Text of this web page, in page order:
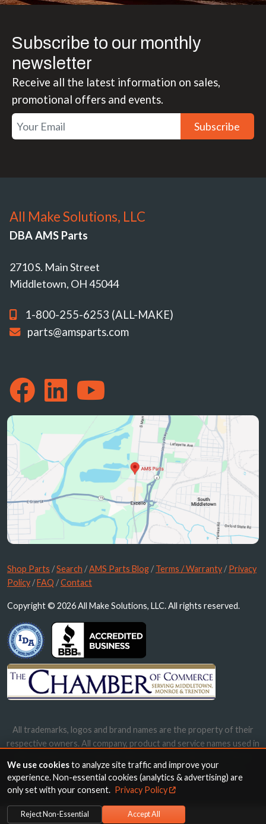
Subscribe to our monthly
newsletter
Receive all the latest information on sales,
promotional offers and events.
Subscribe
All Make Solutions, LLC
DBA AMS Parts
2710 S. Main Street
Middletown, OH 45044
1-800-255-6253 (ALL-MAKE)
parts@amsparts.com
Shop Parts /Search /AMS Parts Blog /Terms / Warranty /Privacy
Policy /FAQ /Contact
Copyright © 2026 All Make Solutions, LLC. All rights reserved.
All trademarks, logos and brand names are the property of their
respective owners. All company, product and service names used in
names, trademarks and brands does not imply endorsement.
We use cookiesto analyze site traffic and improve your
experience. Non-essential cookies (analytics & advertising) are
only set with your consent. Privacy Policy
Reject Non-Essential Accept All